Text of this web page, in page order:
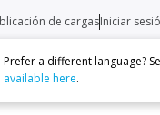
Recursos Acerca de
de cargasIniciar
Prefer a different language?
available here.